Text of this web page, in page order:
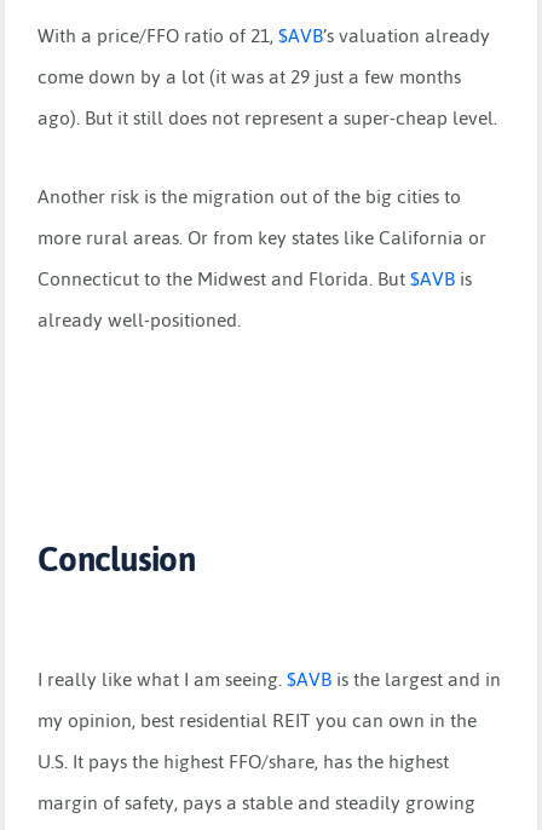
With a price/FFO ratio of 21,$AVB’s valuation already
come down by a lot (it was at 29 just a few months
ago). But it still does not represent a super-cheap level.
Another risk is the migration out of the big cities to
more rural areas. Or from key states like California or
Connecticut to the Midwest and Florida. But$AVBis
already well-positioned.
Conclusion
I really like what I am seeing.$AVBis the largest and in
my opinion, best residential REIT you can own in the
U.S. It pays the highest FFO/share, has the highest
margin of safety, pays a stable and steadily growing